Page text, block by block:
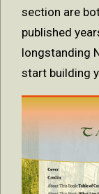
section are
published
longstanding
start building